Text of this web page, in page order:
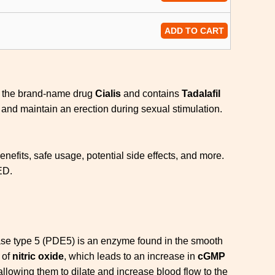
ADD TO CART
brand-name drug Cialis and contains Tadalafil
maintain an erection during sexual stimulation.
safe usage, potential side effects, and more.
type 5 (PDE5) is an enzyme found in the smooth
of nitric oxide, which leads to an increase in cGMP
them to dilate and increase blood flow to the